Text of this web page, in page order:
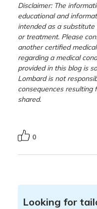
Disclaimer: The
educational and
intended as a substitute
or treatment. Please
another certified
regarding a medical
provided in this blog is
Lombard is not
consequences
shared.
0
Looking for